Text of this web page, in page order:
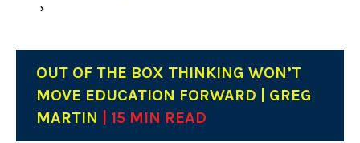
OUT OF THE BOX THINKING WON’T
MOVE EDUCATION FORWARD | GREG
MARTIN
| 15 MIN READ